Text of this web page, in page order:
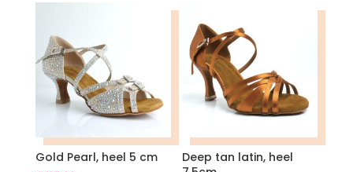
Gold Pearl, heel 5 cm
Deep tan latin, heel